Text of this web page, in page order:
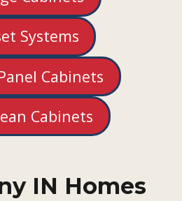
Systems
Cabinets
Cabinets
IN Homes